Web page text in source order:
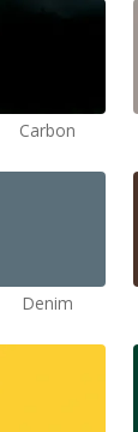
Carbon
Denim